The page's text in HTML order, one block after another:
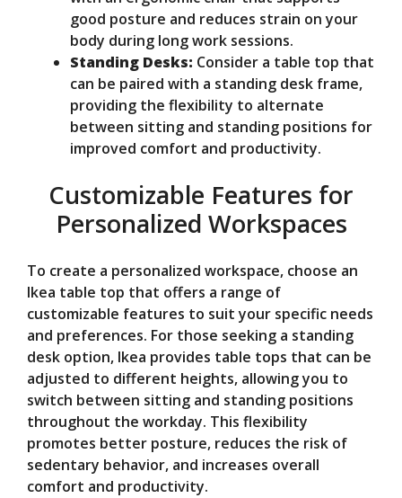
good posture and reduces strain on your
body during long work sessions.
Standing Desks: Consider a table top that
can be paired with a standing desk frame,
providing the flexibility to alternate
between sitting and standing positions for
improved comfort and productivity.
Customizable Features for
Personalized Workspaces
To create a personalized workspace, choose an
Ikea table top that offers a range of
customizable features to suit your specific needs
and preferences. For those seeking a standing
desk option, Ikea provides table tops that can be
adjusted to different heights, allowing you to
switch between sitting and standing positions
throughout the workday. This flexibility
promotes better posture, reduces the risk of
sedentary behavior, and increases overall
comfort and productivity.